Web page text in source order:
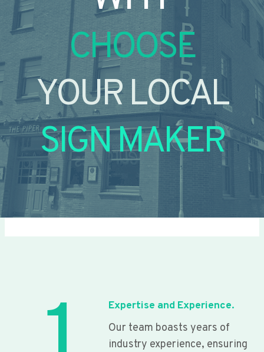
CHOOSE
YOUR LOCAL
SIGN MAKER
Expertise and Experience.
Our team boasts years of
industry experience, ensuring